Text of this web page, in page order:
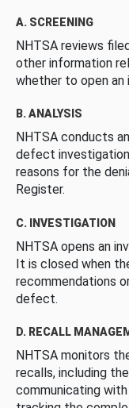
A. SCREENING
NHTSA reviews
other information
whether to open an
B. ANALYSIS
NHTSA conducts
defect
reasons for the
Register.
C. INVESTIGATION
NHTSA opens an
It is closed when
recommendations
defect.
D. RECALL
NHTSA monitors
recalls, including
communicating